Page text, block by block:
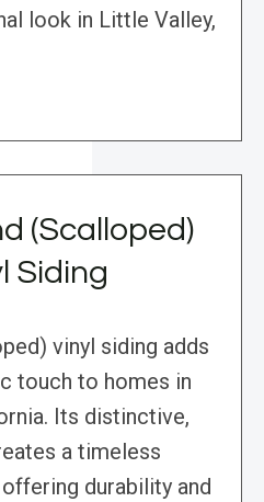
look in Little Valley,
(Scalloped)
Siding
vinyl siding adds
touch to homes in
Its distinctive,
a timeless
durability and